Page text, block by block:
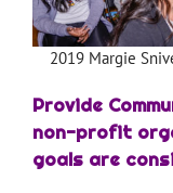
2019 Margie
Provide
non-profit
goals are